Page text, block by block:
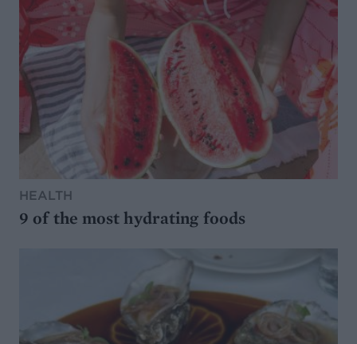
HEALTH
9 of the most hydrating foods